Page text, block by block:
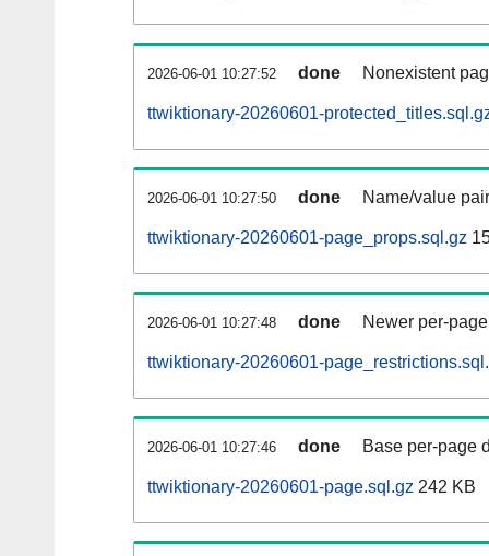
2026-06-01 10:27:52 done Nonexistent
ttwiktionary-20260601-
2026-06-01 10:27:50 done Name/value
ttwiktionary-20260601-page_props.sql.gz
2026-06-01 10:27:48 done Newer per-
ttwiktionary-20260601-
2026-06-01 10:27:46 done Base per-page
ttwiktionary-20260601-page.sql.gz 242 KB